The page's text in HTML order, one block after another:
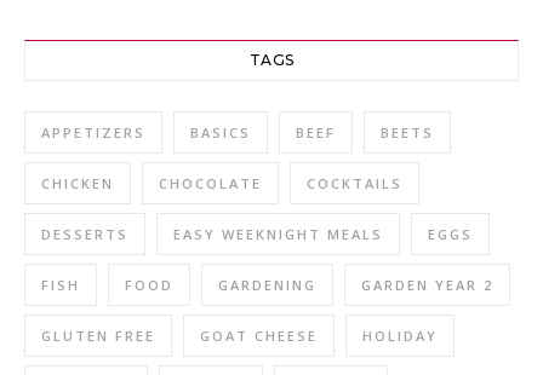
TAGS
APPETIZERS BASICS BEEF BEETS
CHICKEN CHOCOLATE COCKTAILS
DESSERTS EASY WEEKNIGHT MEALS EGGS
FISH FOOD GARDENING GARDEN YEAR 2
GLUTEN FREE GOAT CHEESE HOLIDAY